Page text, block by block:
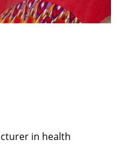
in health